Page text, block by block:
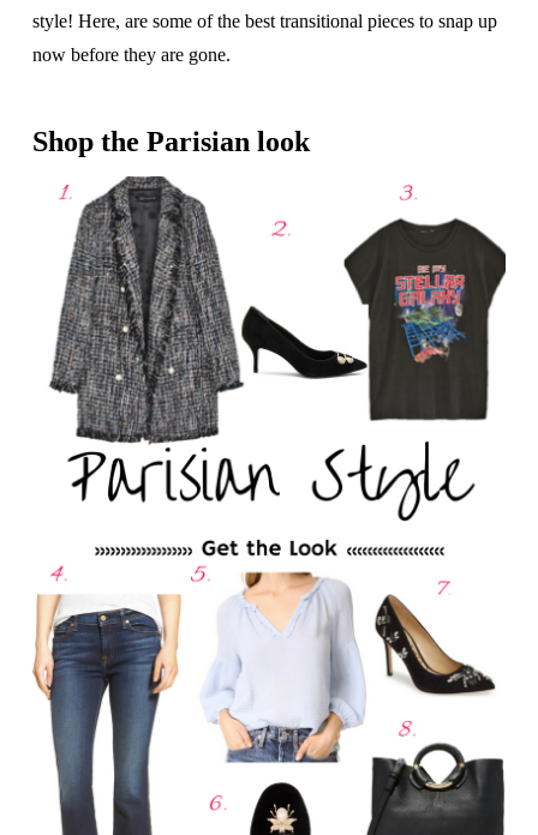
style! Here, are some of the best transitional pieces to snap up
now before they are gone.
Shop the Parisian look